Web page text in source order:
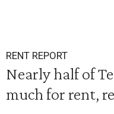
RENT REPORT
Nearly half of
much for rent,